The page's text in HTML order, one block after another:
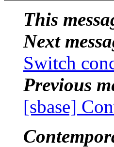
This
Next
Switch
Previous
[sbase]